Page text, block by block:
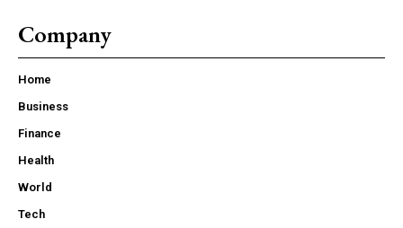
Company
Home
Business
Finance
Health
World
Tech